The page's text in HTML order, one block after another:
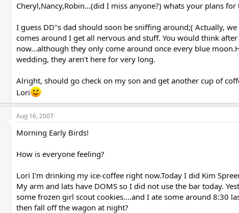
Cheryl,Nancy,Robin...(did I miss anyone?) whats your plans for
I guess DD"s dad should soon be sniffing around;( Actually,
comes around I get all nervous and stuff. You would think
now...although they only come around once every blue
wedding, they aren't here for very long.
Alright, should go check on my son and get another cup of
Lori
Aug 16, 2007
Morning Early Birds!
How is everyone feeling?
Lori I'm drinking my ice-coffee right now.Today I did Kim
My arm and lats have DOMS so I did not use the bar today.
some frozen girl scout cookies....and I ate some around 8:30
then fall off the wagon at night?